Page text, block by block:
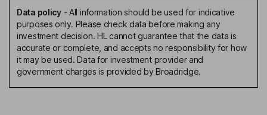
Data policy- All information should be used for indicative
purposes only. Please check data before making any
investment decision. HL cannot guarantee that the data is
accurate or complete, and accepts no responsibility for how
it may be used. Data for investment provider and
government charges is provided by Broadridge.